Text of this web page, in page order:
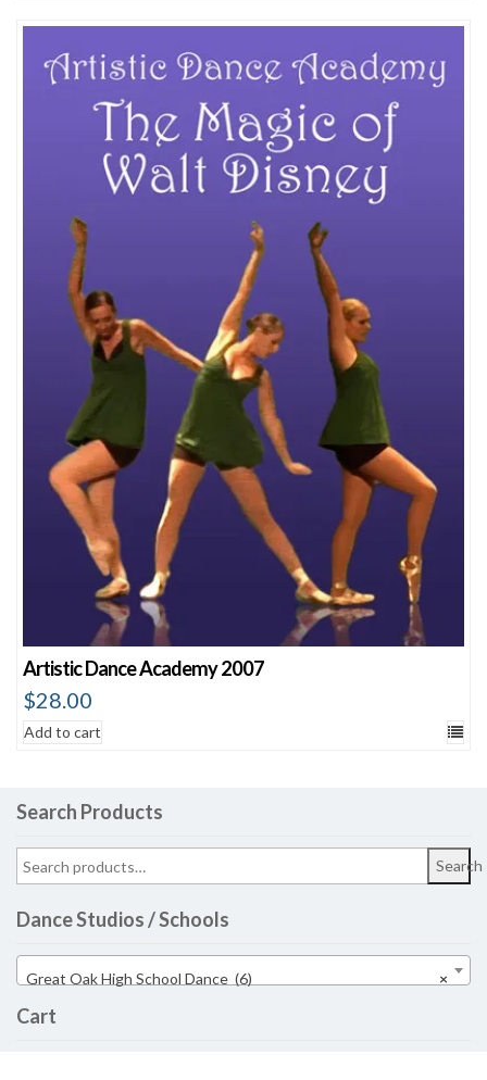
Artistic Dance Academy 2007
$28.00
Add to cart
Search Products
Search
Dance Studios / Schools
×
Great Oak High School Dance (6)
Cart